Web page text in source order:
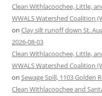
Clean Withlacoochee, Little,
WWALS Watershed Coalition
on Clay silt runoff down St.
2026-08-03
Clean Withlacoochee, Little,
WWALS Watershed Coalition
on Sewage Spill, 1103 Golden
Clean Withlacoochee and